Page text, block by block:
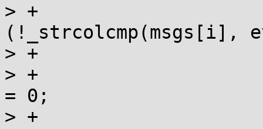
> +				if
(!_strcolcmp(msgs[i],
> +			}
> +			if (msgs[i] == NULL) cmsg
= 0;
> +			evar = strchr(evar, ':');